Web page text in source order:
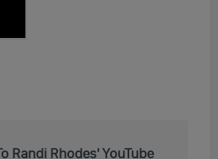
Randi Rhodes' YouTube